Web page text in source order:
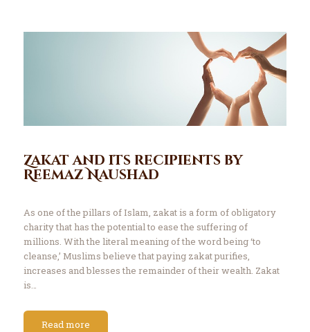
Zakat and its recipients by
Reemaz Naushad
As one of the pillars of Islam, zakat is a form of obligatory
charity that has the potential to ease the suffering of
millions. With the literal meaning of the word being ‘to
cleanse,’ Muslims believe that paying zakat purifies,
increases and blesses the remainder of their wealth. Zakat
is…
Read more